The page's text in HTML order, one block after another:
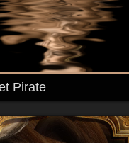
Pirate